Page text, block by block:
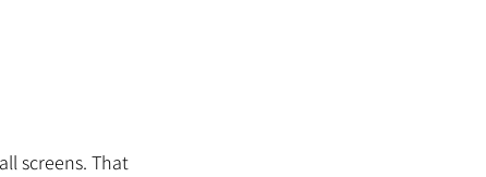
screens. That